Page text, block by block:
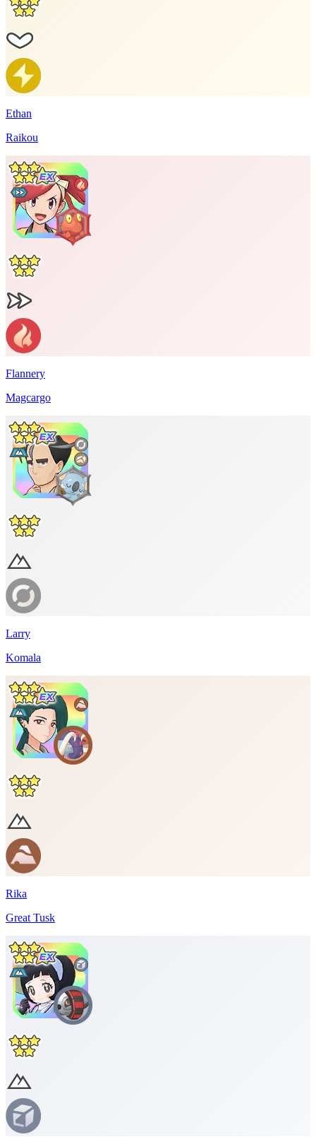
Ethan
Raikou
Flannery
Magcargo
Larry
Komala
Rika
Great Tusk